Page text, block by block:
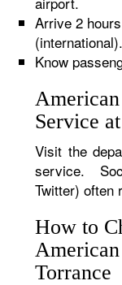
Arrive 2
(international).
Know
Service
Visit the
service.
Twitter) often
How to
Torrance